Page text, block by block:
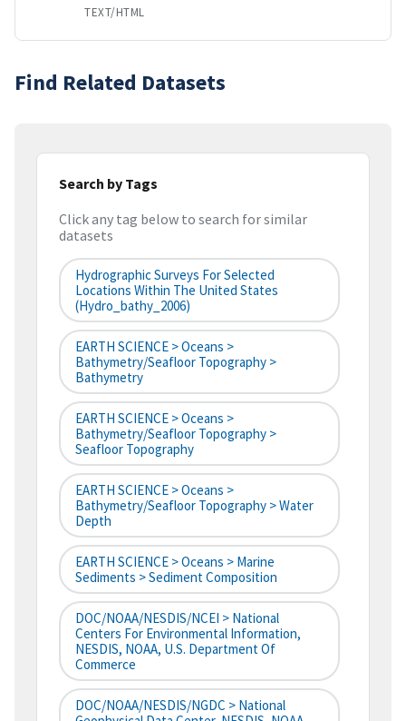
TEXT/HTML
Find Related Datasets
Search by Tags
Click any tag below to search for similar
datasets
Hydrographic Surveys For Selected
Locations Within The United States
(hydro_bathy_2006)
EARTH SCIENCE > Oceans >
Bathymetry/Seafloor Topography >
Bathymetry
EARTH SCIENCE > Oceans >
Bathymetry/Seafloor Topography >
Seafloor Topography
EARTH SCIENCE > Oceans >
Bathymetry/Seafloor Topography > Water
Depth
EARTH SCIENCE > Oceans > Marine
Sediments > Sediment Composition
DOC/NOAA/NESDIS/NCEI > National
Centers For Environmental Information,
NESDIS, NOAA, U.S. Department Of
Commerce
DOC/NOAA/NESDIS/NGDC > National